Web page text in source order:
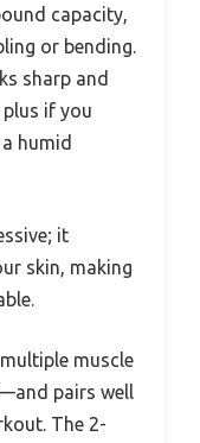
capacity,
or bending.
sharp and
if you
humid
it
skin, making
muscle
pairs well
The 2-